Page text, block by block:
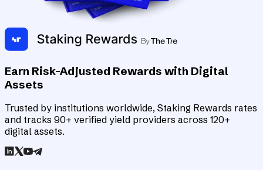
Earn Risk-Adjusted Rewards with Digital
Assets
Trusted by institutions worldwide, Staking Rewards rates
and tracks 90+ verified yield providers across 120+
digital assets.